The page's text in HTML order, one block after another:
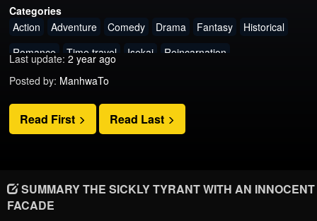
Categories
Action
Adventure Comedy Drama Fantasy
Historical
Romance
Time travel Isekai Reincarnation
Last update:2 year ago
Posted by: ManhwaTo
Read First Read Last
SUMMARY THE SICKLY TYRANT WITH AN INNOCENT
FACADE